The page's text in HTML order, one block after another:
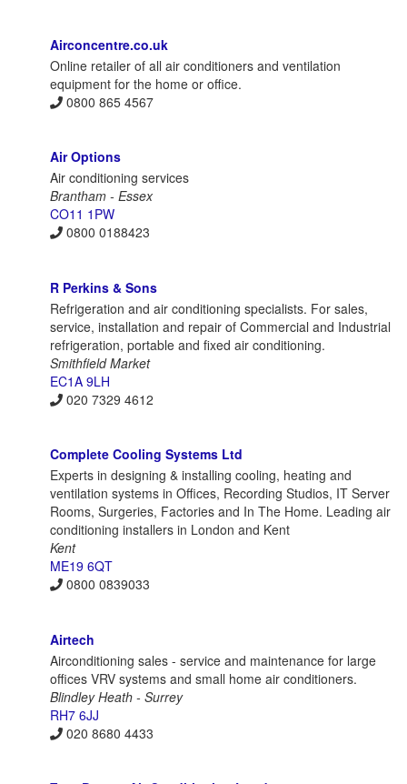
Airconcentre.co.uk
Online retailer of all air conditioners and ventilation
equipment for the home or office.
0800 865 4567
Air Options
Air conditioning services
Brantham - Essex
CO11 1PW
0800 0188423
R Perkins & Sons
Refrigeration and air conditioning specialists. For sales,
service, installation and repair of Commercial and Industrial
refrigeration, portable and fixed air conditioning.
Smithfield Market
EC1A 9LH
020 7329 4612
Complete Cooling Systems Ltd
Experts in designing & installing cooling, heating and
ventilation systems in Offices, Recording Studios, IT Server
Rooms, Surgeries, Factories and In The Home. Leading air
conditioning installers in London and Kent
Kent
ME19 6QT
0800 0839033
Airtech
Airconditioning sales - service and maintenance for large
offices VRV systems and small home air conditioners.
Blindley Heath - Surrey
RH7 6JJ
020 8680 4433